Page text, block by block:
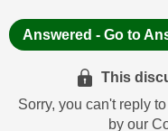
Answered - Go to
This
Sorry, you can't reply
by our